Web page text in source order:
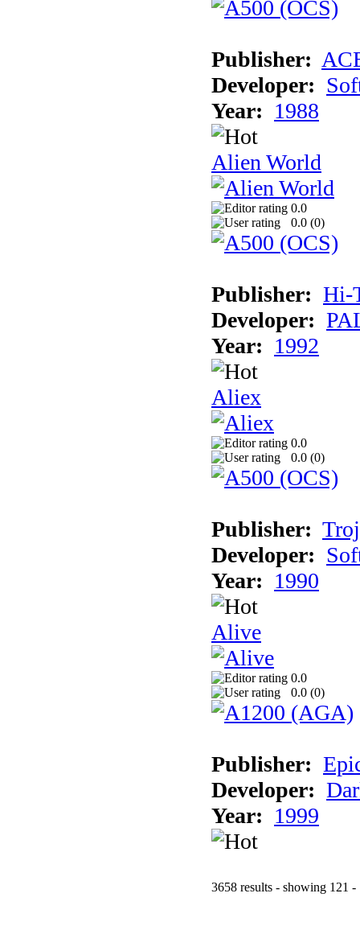
Publisher:
Developer:
Year: 1988
Alien World
0.0
0.0 (0)
Publisher: Hi-
Developer:
Year: 1992
Aliex
0.0
0.0 (0)
Publisher:
Developer:
Year: 1990
Alive
0.0
0.0 (0)
Publisher:
Developer:
Year: 1999
3658 results - showing 121 -